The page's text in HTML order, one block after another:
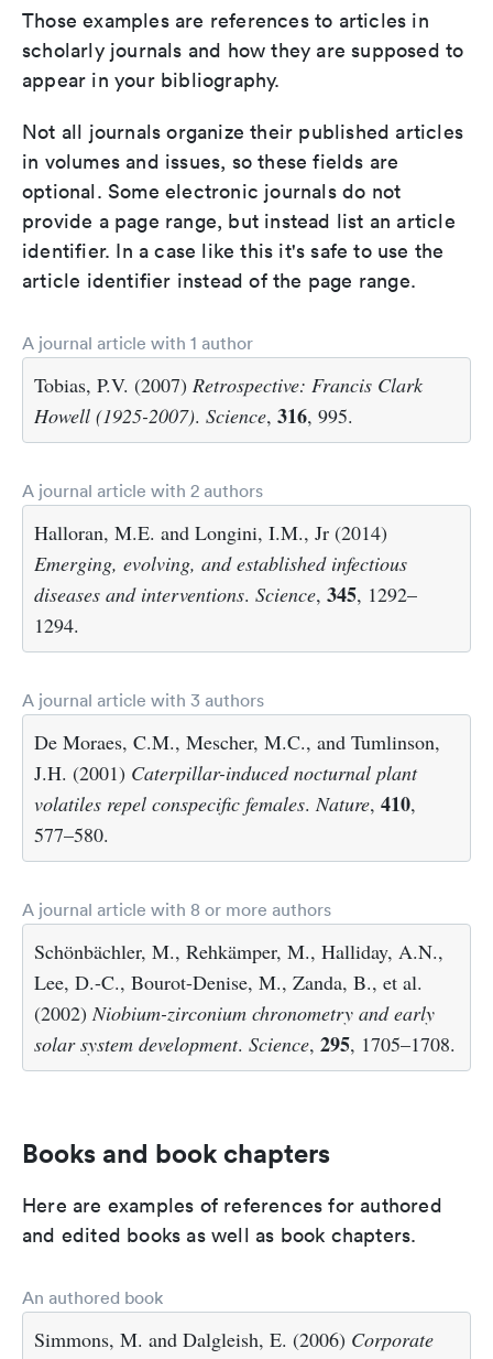
Those examples are references to articles in
scholarly journals and how they are supposed to
appear in your bibliography.
Not all journals organize their published articles
in volumes and issues, so these fields are
optional. Some electronic journals do not
provide a page range, but instead list an article
identifier. In a case like this it's safe to use the
article identifier instead of the page range.
A journal article with 1 author
Tobias, P.V. (2007) Retrospective: Francis Clark
Howell (1925-2007). Science, 316, 995.
A journal article with 2 authors
Halloran, M.E. and Longini, I.M., Jr (2014)
Emerging, evolving, and established infectious
diseases and interventions. Science, 345, 1292–
1294.
A journal article with 3 authors
De Moraes, C.M., Mescher, M.C., and Tumlinson,
J.H. (2001) Caterpillar-induced nocturnal plant
volatiles repel conspecific females.Nature, 410,
577–580.
A journal article with 8 or more authors
Schönbächler, M., Rehkämper, M., Halliday, A.N.,
Lee, D.-C., Bourot-Denise, M., Zanda, B., et al.
(2002)Niobium-zirconium chronometry and early
solar system development. Science, 295, 1705–1708.
Books and book chapters
Here are examples of references for authored
and edited books as well as book chapters.
An authored book
Simmons, M. and Dalgleish, E. (2006) Corporate